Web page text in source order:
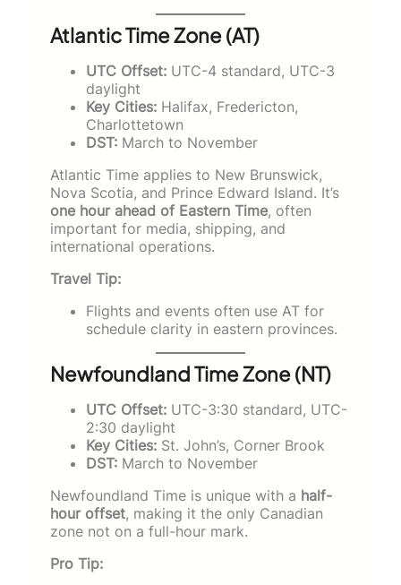
Atlantic Time Zone (AT)
UTC Offset: UTC-4 standard, UTC-3
daylight
Key Cities: Halifax, Fredericton,
Charlottetown
DST: March to November
Atlantic Time applies to New Brunswick,
Nova Scotia, and Prince Edward Island. It’s
one hour ahead of Eastern Time, often
important for media, shipping, and
international operations.
Travel Tip:
Flights and events often use AT for
schedule clarity in eastern provinces.
Newfoundland Time Zone (NT)
UTC Offset: UTC-3:30 standard, UTC-
2:30 daylight
Key Cities: St. John’s, Corner Brook
DST: March to November
Newfoundland Time is unique with a half-
hour offset, making it the only Canadian
zone not on a full-hour mark.
Pro Tip: